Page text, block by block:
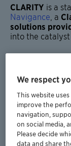
CLARITY is a
Navigance , a
solutions
into the
performance
sustainability
We respect
This website
improve the
navigation,
on social media,
Please decide
data and share